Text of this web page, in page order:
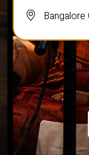
Bangalore